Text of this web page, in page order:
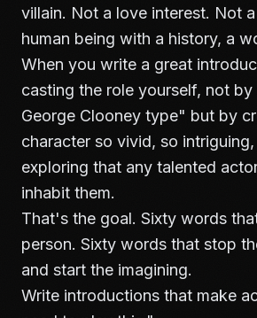
villain. Not a love interest. Not
human being with a history, a
When you write a great
casting the role yourself, not
George Clooney type" but by
character so vivid, so
exploring that any talented
inhabit them.
That's the goal. Sixty words
person. Sixty words that stop
and start the imagining.
Write introductions that make